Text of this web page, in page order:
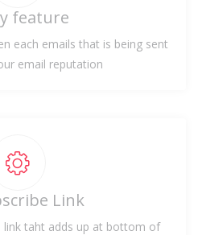
feature
each emails that is being sent
email reputation
Link
link taht adds up at bottom of